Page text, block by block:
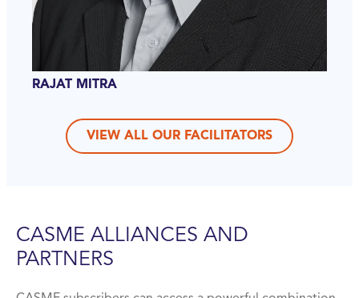
RAJAT MITRA
VIEW ALL OUR FACILITATORS
CASME ALLIANCES AND
PARTNERS